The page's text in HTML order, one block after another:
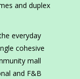
and duplex
everyday
cohesive
mall
and F&B